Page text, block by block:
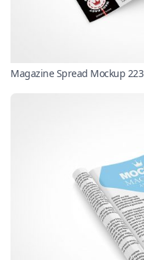
Magazine Spread Mockup 223